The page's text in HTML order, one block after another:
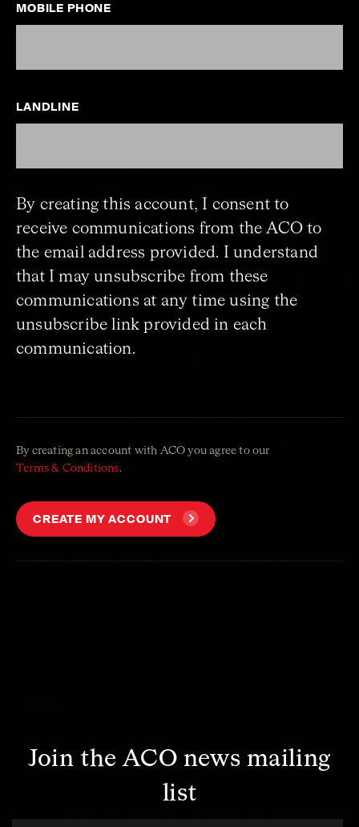
MOBILE PHONE
LANDLINE
By creating this account, I consent to
receive communications from the ACO to
the email address provided. I understand
that I may unsubscribe from these
communications at any time using the
unsubscribe link provided in each
communication.
By creating an account with ACO you agree to our
Terms & Conditions.
CREATE MY ACCOUNT
Join the ACO news mailing
list